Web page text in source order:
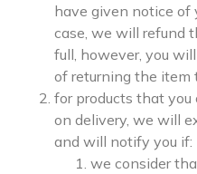
have given notice of
case, we will refund
full, however, you
of returning the item
for products that you
on delivery, we will
and will notify you if:
we consider